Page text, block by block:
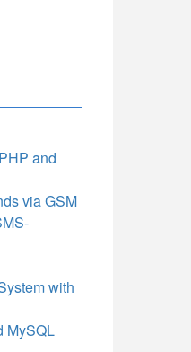
and
via GSM
with
MySQL